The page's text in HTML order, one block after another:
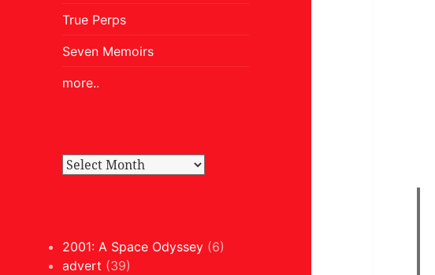
True Perps
Seven Memoirs
more..
2001: A Space Odyssey (6)
advert (39)